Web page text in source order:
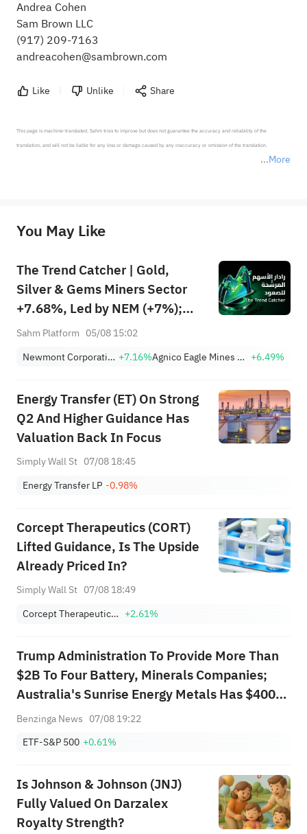
Andrea Cohen
Sam Brown LLC
(917) 209-7163
andreacohen@sambrown.com
Like Unlike Share
More
This page is machine-translated. Sahm tries to improve but does not guarantee the accuracy and reliability of the
translation, and will not be liable for any loss or damage caused by any inaccuracy or omission of the translation.
provide any investment advice, nor does it make any commitments and guarantees.
You May Like
The Trend Catcher | Gold,
Silver & Gems Miners Sector
+7.68%, Led by NEM (+7%);
TVTX (+16.88%) and YOU
(+3.87%) and TPR (+2.8%)
Breakouts
Sahm Platform 05/08 15:02
Newmont Corporation +7.16% Agnico Eagle Mines Limited +6.49%
Energy Transfer (ET) On Strong
Q2 And Higher Guidance Has
Valuation Back In Focus
Simply Wall St 07/08 18:45
Energy Transfer LP -0.98%
Corcept Therapeutics (CORT)
Lifted Guidance, Is The Upside
Already Priced In?
Simply Wall St 07/08 18:49
Corcept Therapeutics Incorporated. +2.61%
Trump Administration To Provide More Than
$2B To Four Battery, Minerals Companies;
Australia's Sunrise Energy Metals Has $400M
Loan Agreement With Pentagon To Produce
Awarded $1.4B Pentagon Loan, White
Benzinga News 07/08 19:22
ETF-S&P 500 +0.61%
Is Johnson & Johnson (JNJ)
Fully Valued On Darzalex
Royalty Strength?